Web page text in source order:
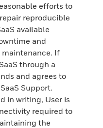
efforts to
reproducible
available
and
If
through a
and agrees to
Support.
in writing, User is
required to
the